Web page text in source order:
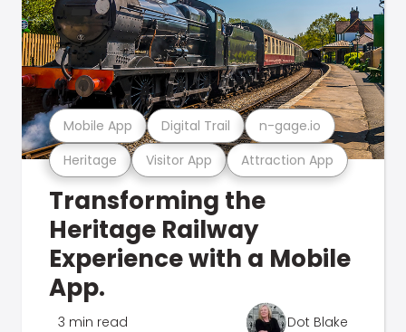
Heritage Visitor App Attraction App
Mobile App Digital Trail n-gage.io
Transforming the
Heritage Railway
Experience with a Mobile
App.
3 min read Dot Blake